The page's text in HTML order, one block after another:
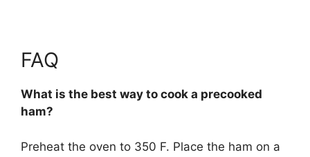
FAQ
What is the best way to cook a precooked
ham?
Preheat the oven to 350 F. Place the ham on a